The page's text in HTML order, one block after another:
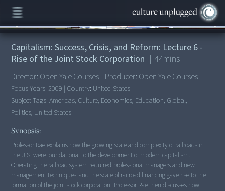
00:00/44:10
Capitalism: Success, Crisis, and Reform: Lecture 6 -
Rise of the Joint Stock Corporation | 44mins
Director: Open Yale Courses | Producer: Open Yale Courses
Focus Years: 2009 | Country: United States
Subject Tags:Americas, Culture, Economies, Education, Global,
Politics, United States
Synopsis:
Professor Rae explains how the growing scale and complexity of railroads in
the U.S. were foundational to the development of modern capitalism.
Operating the railroad system required professional managers and new
management techniques, and the scale of railroad financing gave rise to the
formation of the joint stock corporation. Professor Rae then discusses how